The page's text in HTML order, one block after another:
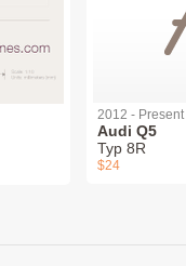
2012 - Present
Audi Q5
Typ 8R
$24